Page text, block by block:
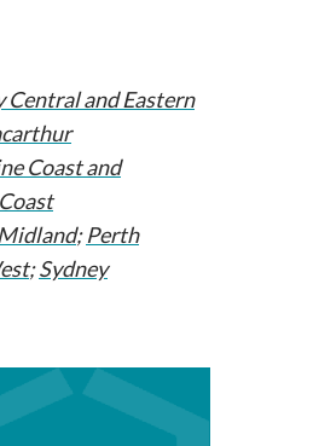
Central and Eastern
Coast and
;Perth
;Sydney